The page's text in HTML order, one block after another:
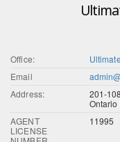
Office:
Email
Address:
201-
Ontario
AGENT
LICENSE
11995